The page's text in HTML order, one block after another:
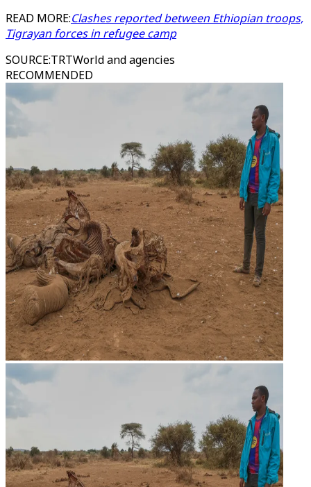
READ MORE:Clashes reported between Ethiopian troops,
Tigrayan forces in refugee camp
SOURCE:TRTWorld and agencies
RECOMMENDED